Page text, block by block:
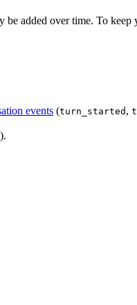
be added over time. To
events (turn_started ,
).